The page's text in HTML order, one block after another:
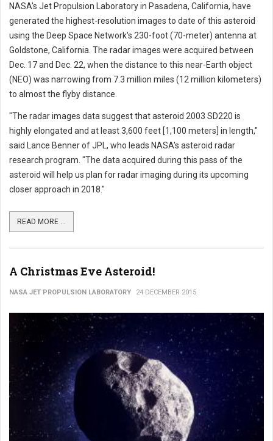
NASA's Jet Propulsion Laboratory in Pasadena, California, have
generated the highest-resolution images to date of this asteroid
using the Deep Space Network's 230-foot (70-meter) antenna at
Goldstone, California. The radar images were acquired between
Dec. 17 and Dec. 22, when the distance to this near-Earth object
(NEO) was narrowing from 7.3 million miles (12 million kilometers)
to almost the flyby distance.
"The radar images data suggest that asteroid 2003 SD220 is
highly elongated and at least 3,600 feet [1,100 meters] in length,"
said Lance Benner of JPL, who leads NASA's asteroid radar
research program. "The data acquired during this pass of the
asteroid will help us plan for radar imaging during its upcoming
closer approach in 2018."
READ MORE ...
A Christmas Eve Asteroid!
NASA JET PROPULSION LABORATORY 24 DECEMBER 2015